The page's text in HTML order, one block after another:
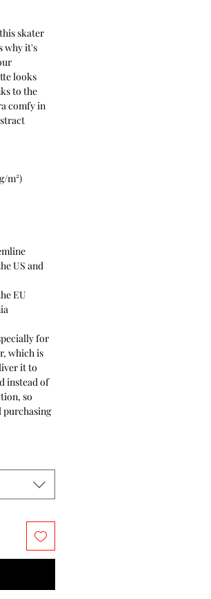
skater
why it's
looks
to the
comfy in
m²)
US and
EU
for
which is
it to
instead of
so